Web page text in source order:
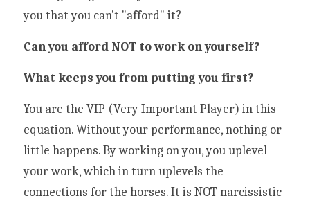
you that you can't "afford" it?
Can you afford NOT to work on yourself?
What keeps you from putting you first?
You are the VIP (Very Important Player) in this
equation. Without your performance, nothing or
little happens. By working on you, you uplevel
your work, which in turn uplevels the
connections for the horses. It is NOT narcissistic